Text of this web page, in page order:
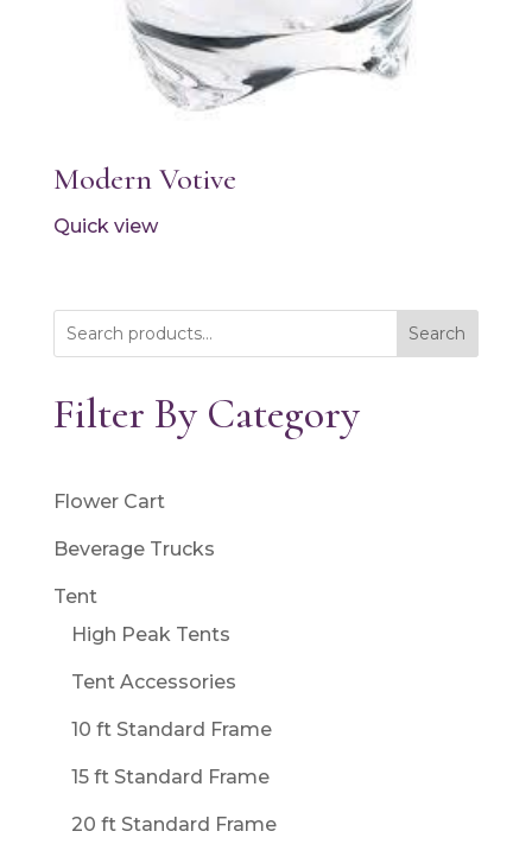
Modern Votive
Quick view
Search
Filter By Category
Flower Cart
Beverage Trucks
Tent
High Peak Tents
Tent Accessories
10 ft Standard Frame
15 ft Standard Frame
20 ft Standard Frame